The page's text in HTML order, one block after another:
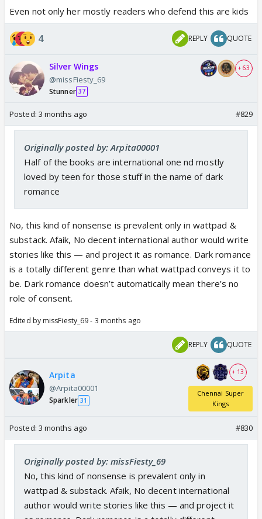
Even not only her mostly readers who defend this are kids
4 REPLY QUOTE
Silver Wings
@missFiesty_69
Stunner 37
+ 63
Posted: 3 months ago #829
Originally posted by: Arpita00001
Half of the books are international one nd mostly
loved by teen for those stuff in the name of dark
romance
No, this kind of nonsense is prevalent only in wattpad &
substack. Afaik, No decent international author would write
stories like this — and project it as romance. Dark romance
is a totally different genre than what wattpad conveys it to
be. Dark romance doesn’t automatically mean there’s no
role of consent.
Edited by missFiesty_69 - 3 months ago
REPLY QUOTE
Arpita
@Arpita00001
Sparkler 31
+ 13
Chennai Super
Kings
Posted: 3 months ago #830
Originally posted by: missFiesty_69
No, this kind of nonsense is prevalent only in
wattpad & substack. Afaik, No decent international
author would write stories like this — and project it